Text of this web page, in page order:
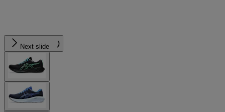
Next slide